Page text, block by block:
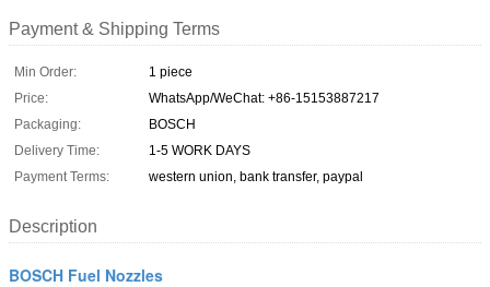
Payment & Shipping Terms
Min Order:
1 piece
Price:
WhatsApp/WeChat: +86-15153887217
Packaging:
BOSCH
Delivery Time:
1-5 WORK DAYS
Payment Terms:
western union, bank transfer, paypal
Description
BOSCH Fuel Nozzles